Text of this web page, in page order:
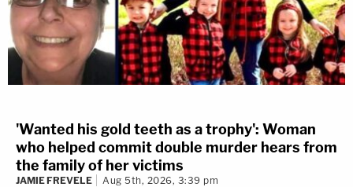
'Wanted his gold teeth as a trophy': Woman
who helped commit double murder hears from
the family of her victims
JAMIE FREVELE Aug 5th, 2026, 3:39 pm